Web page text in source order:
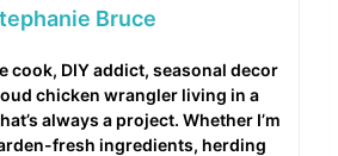
Bruce
cook, DIY addict, seasonal decor
chicken wrangler living in a
always a project. Whether I’m
fresh ingredients, herding